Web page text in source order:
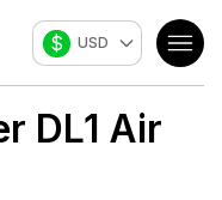
$ USD
DL1 Air